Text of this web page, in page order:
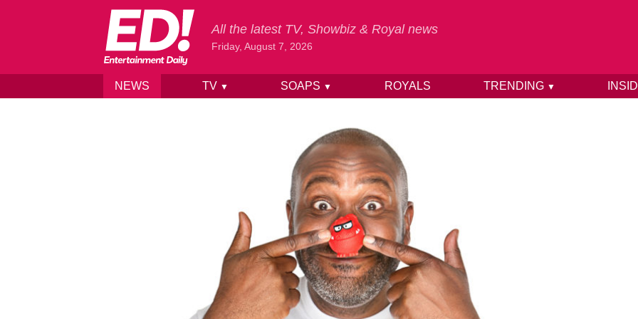
Skip to content
All the latest TV, Showbiz & Royal news
Friday, August 7, 2026
NEWS TV ▼ SOAPS ▼ ROYALS TRENDING ▼